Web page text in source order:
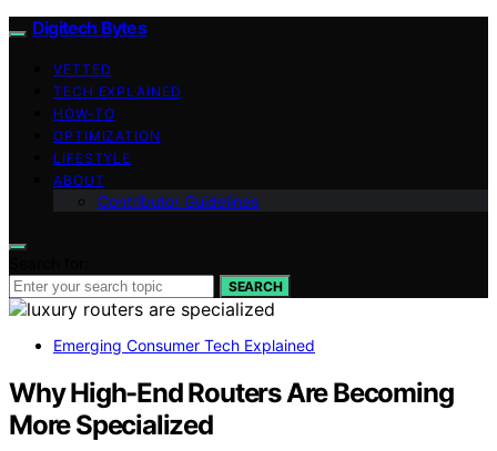
Digitech Bytes
VETTED
TECH EXPLAINED
HOW-TO
OPTIMIZATION
LIFESTYLE
ABOUT
Contributor Guidelines
SEARCH
Emerging Consumer Tech Explained
Why High-End Routers Are Becoming
More Specialized